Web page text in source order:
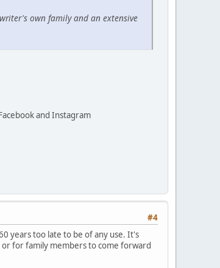
own family and an extensive
and Instagram
#4
years too late to be of any use. It's
for family members to come forward